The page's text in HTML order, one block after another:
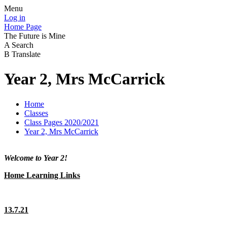
Menu
Log in
Home Page
The Future is Mine
A Search
B Translate
Year 2, Mrs McCarrick
Home
Classes
Class Pages 2020/2021
Year 2, Mrs McCarrick
Welcome to Year 2!
Home Learning Links
13.7.21